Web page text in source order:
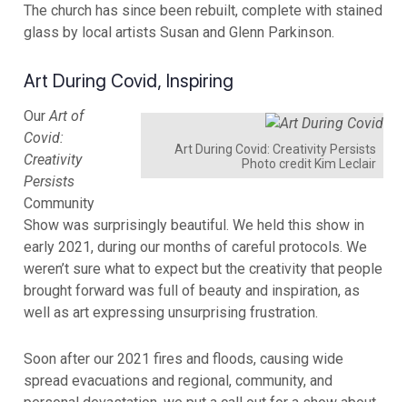
The church has since been rebuilt, complete with stained
glass by local artists Susan and Glenn Parkinson.
Art During Covid, Inspiring
Art During Covid: Creativity Persists
Photo credit Kim Leclair
Our Art of
Covid:
Creativity
Persists
Community
Show was surprisingly beautiful. We held this show in
early 2021, during our months of careful protocols. We
weren’t sure what to expect but the creativity that people
brought forward was full of beauty and inspiration, as
well as art expressing unsurprising frustration.
Soon after our 2021 fires and floods, causing wide
spread evacuations and regional, community, and